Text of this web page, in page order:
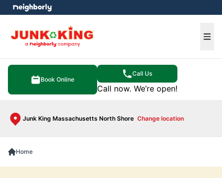
Book Online
Call Us
Call now. We’re open!
Junk King Massachusetts North Shore Change location
menu
Home